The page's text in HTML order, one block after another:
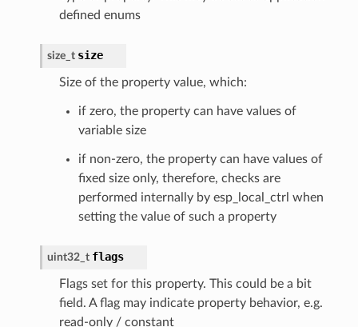
defined enums
size_t size
Size of the property value, which:
if zero, the property can have values of
variable size
if non-zero, the property can have values of
fixed size only, therefore, checks are
performed internally by esp_local_ctrl when
setting the value of such a property
uint32_t flags
Flags set for this property. This could be a bit
field. A flag may indicate property behavior, e.g.
read-only / constant